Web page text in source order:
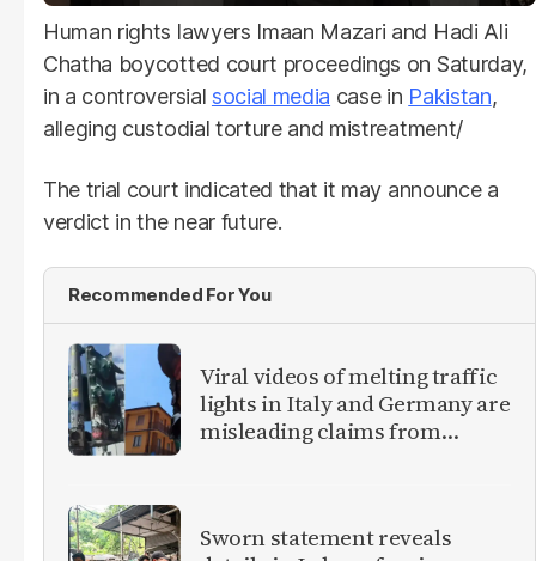
Human rights lawyers Imaan Mazari and Hadi Ali
Chatha boycotted court proceedings on Saturday,
in a controversial social media case in Pakistan,
alleging custodial torture and mistreatment/
The trial court indicated that it may announce a
verdict in the near future.
Recommended For You
Viral videos of melting traffic
lights in Italy and Germany are
misleading claims from
Sworn statement reveals